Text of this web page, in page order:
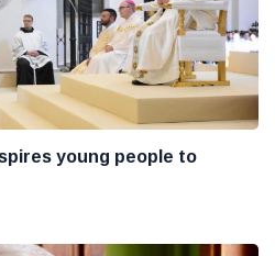
young people to